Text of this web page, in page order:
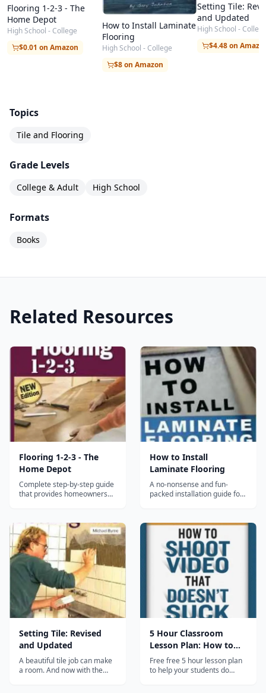
Flooring 1-2-3 - The
Home Depot
High School - College
$0.01 on Amazon
How to Install Laminate
Flooring
High School - College
$8 on Amazon
Setting Tile:
and Updated
High School -
$4.48 on
Topics
Tile and Flooring
Grade Levels
College & Adult High School
Formats
Books
Related Resources
Flooring 1-2-3 - The
Home Depot
Complete step-by-step guide
that provides homeowners
of floors....
How to Install
Laminate Flooring
A no-nonsense and fun-
packed installation guide for
tricks to make you a laminate
flooring wizard by the end of
the guide. It uses real
installation pictures as well
as computer generated step-
by-s...
Setting Tile: Revised
and Updated
A beautiful tile job can make
a room. And now with the
5 Hour Classroom
Lesson Plan: How to
Shoot Video
Free free 5 hour lesson plan
to help your students do